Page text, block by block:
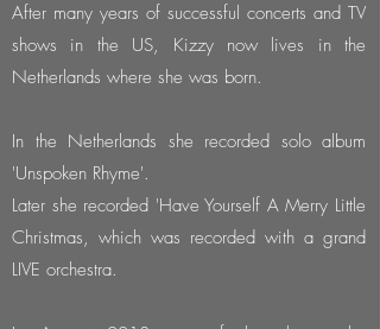
After many years of successful concerts and TV
shows in the US, Kizzy now lives in the
Netherlands where she was born.
In the Netherlands she recorded solo album
'Unspoken Rhyme'.
Later she recorded 'Have Yourself A Merry Little
Christmas, which was recorded with a grand
LIVE orchestra.